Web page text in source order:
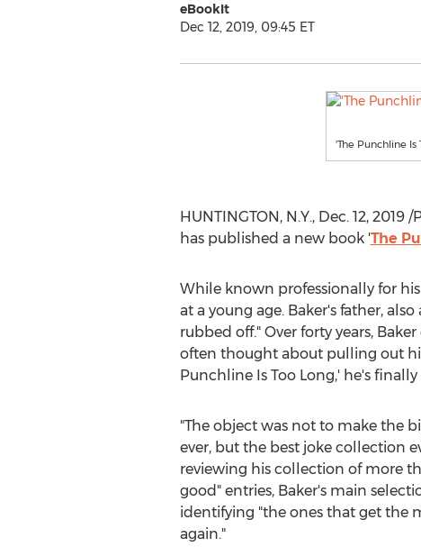
eBookIt
Dec 12, 2019, 09:45 ET
'The Punchline
HUNTINGTON, N.Y., Dec. 12, 2019/
has published a new book 'The
While known professionally for
at a young age. Baker's father,
rubbed off." Over forty years,
often thought about pulling out
Punchline Is Too Long,' he's
"The object was not to make the
ever, but the best joke collection
reviewing his collection of more
good" entries, Baker's main
identifying "the ones that get the
again."